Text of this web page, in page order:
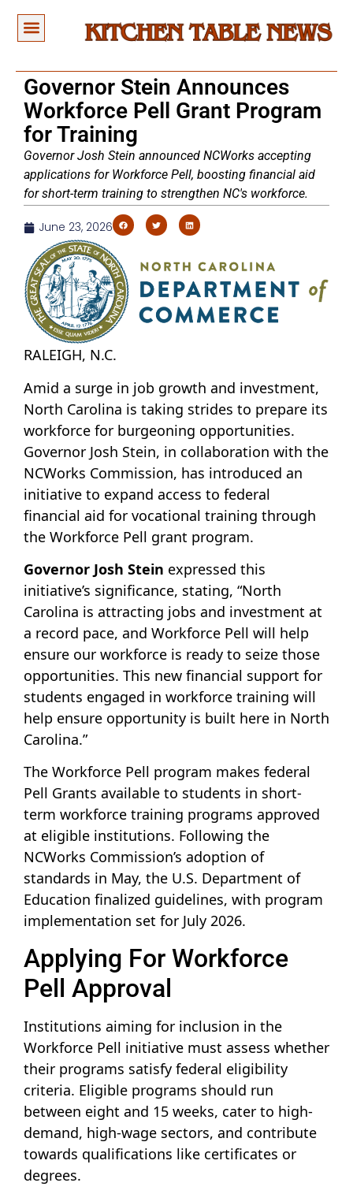
Governor Stein Announces
Workforce Pell Grant Program
for Training
Governor Josh Stein announced NCWorks accepting
applications for Workforce Pell, boosting financial aid
for short-term training to strengthen NC's workforce.
June 23, 2026
RALEIGH, N.C.
Amid a surge in job growth and investment,
North Carolina is taking strides to prepare its
workforce for burgeoning opportunities.
Governor Josh Stein, in collaboration with the
NCWorks Commission, has introduced an
initiative to expand access to federal
financial aid for vocational training through
the Workforce Pell grant program.
Governor Josh Stein expressed this
initiative’s significance, stating, “North
Carolina is attracting jobs and investment at
a record pace, and Workforce Pell will help
ensure our workforce is ready to seize those
opportunities. This new financial support for
students engaged in workforce training will
help ensure opportunity is built here in North
Carolina.”
The Workforce Pell program makes federal
Pell Grants available to students in short-
term workforce training programs approved
at eligible institutions. Following the
NCWorks Commission’s adoption of
standards in May, the U.S. Department of
Education finalized guidelines, with program
implementation set for July 2026.
Applying For Workforce
Pell Approval
Institutions aiming for inclusion in the
Workforce Pell initiative must assess whether
their programs satisfy federal eligibility
criteria. Eligible programs should run
between eight and 15 weeks, cater to high-
demand, high-wage sectors, and contribute
towards qualifications like certificates or
degrees.